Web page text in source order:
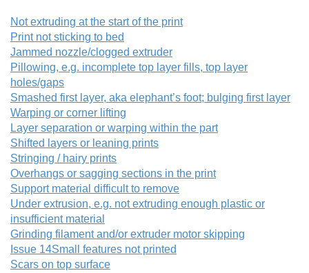
Not extruding at the start of the print
Print not sticking to bed
Jammed nozzle/clogged extruder
Pillowing, e.g. incomplete top layer fills, top layer
holes/gaps
Smashed first layer, aka elephant’s foot; bulging first layer
Warping or corner lifting
Layer separation or warping within the part
Shifted layers or leaning prints
Stringing / hairy prints
Overhangs or sagging sections in the print
Support material difficult to remove
Under extrusion, e.g. not extruding enough plastic or
insufficient material
Grinding filament and/or extruder motor skipping
Issue 14Small features not printed
Scars on top surface